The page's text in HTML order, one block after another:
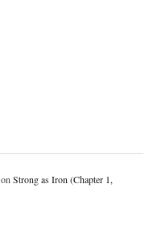
on Strong as Iron (Chapter 1,